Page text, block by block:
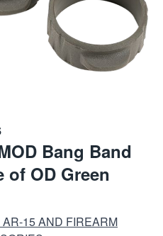
Bang Band
of OD Green
15 AND FIREARM